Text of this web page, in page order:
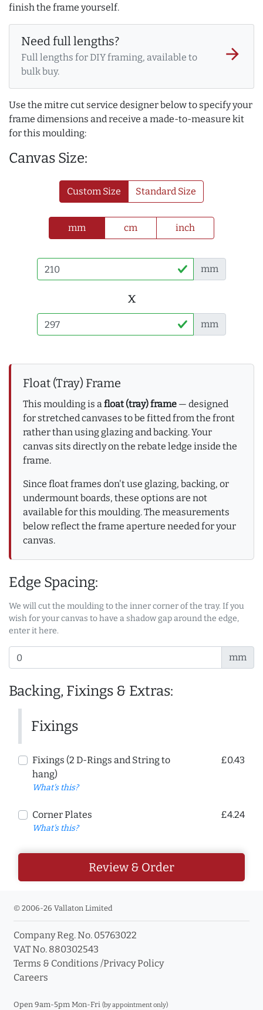
finish the frame yourself.
Need full lengths?
Full lengths for DIY framing, available to
bulk buy.
arrow_forward
Use the mitre cut service designer below to specify your
frame dimensions and receive a made-to-measure kit
for this moulding:
Canvas Size:
Custom Size Standard Size
mm cm inch
mm
x
mm
Float (Tray) Frame
This moulding is afloat (tray) frame — designed
for stretched canvases to be fitted from the front
rather than using glazing and backing. Your
canvas sits directly on the rebate ledge inside the
frame.
Since float frames don't use glazing, backing, or
undermount boards, these options are not
available for this moulding. The measurements
below reflect the frame aperture needed for your
canvas.
Edge Spacing:
We will cut the moulding to the inner corner of the tray. If you
wish for your canvas to have a shadow gap around the edge,
enter it here.
mm
Backing, Fixings & Extras:
Fixings
Fixings (2 D-Rings and String to
hang)
What's this?
£0.43
Corner Plates
What's this?
£4.24
Review & Order
© 2006-26 Vallaton Limited
Company Reg. No. 05763022
VAT No. 880302543
Terms & Conditions /Privacy Policy
Careers
Open 9am-5pm Mon-Fri (by appointment only)